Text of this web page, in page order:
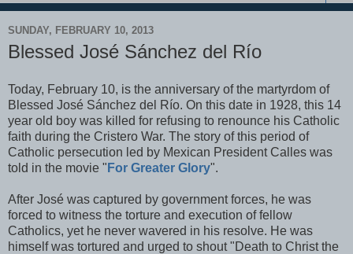
SUNDAY, FEBRUARY 10, 2013
Blessed José Sánchez del Río
Today, February 10, is the anniversary of the martyrdom of
Blessed José Sánchez del Río. On this date in 1928, this 14
year old boy was killed for refusing to renounce his Catholic
faith during the Cristero War. The story of this period of
Catholic persecution led by Mexican President Calles was
told in the movie " For Greater Glory".
After José was captured by government forces, he was
forced to witness the torture and execution of fellow
Catholics, yet he never wavered in his resolve. He was
himself was tortured and urged to shout "Death to Christ the